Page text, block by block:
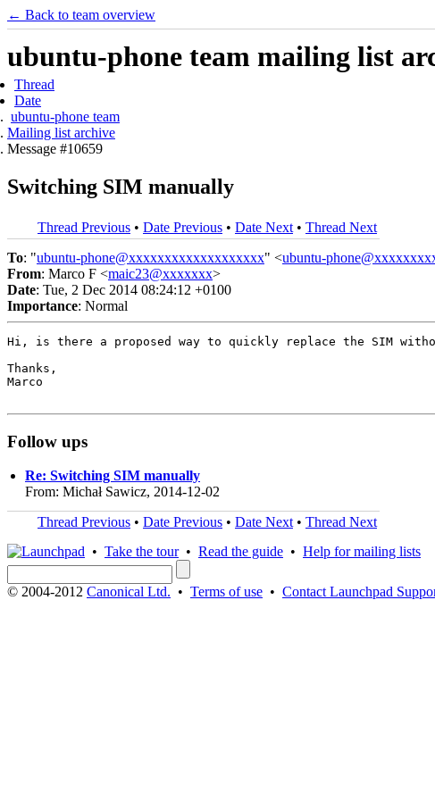
← Back to team overview
ubuntu-phone team mailing list
Thread
Date
ubuntu-phone team
Mailing list archive
Message #10659
Switching SIM manually
Thread Previous • Date Previous • Date Next • Thread Next
To: "ubuntu-phone@xxxxxxxxxxxxxxxxxxx" <ubuntu-
From: Marco F <maic23@xxxxxxx>
Date: Tue, 2 Dec 2014 08:24:12 +0100
Importance: Normal
Hi, is there a proposed way to quickly replace the SIM
Thanks,
Marco
Follow ups
Re: Switching SIM manually
From: Michał Sawicz, 2014-12-02
Thread Previous • Date Previous • Date Next • Thread Next
• Take the tour• Read the guide • Help for mailing lists
© 2004-2012 Canonical Ltd. • Terms of use • Contact Launchpad